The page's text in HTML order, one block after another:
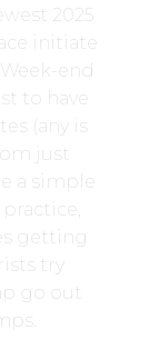
2025
initiate
end
to have
(any is
just
a simple
getting
try
go out